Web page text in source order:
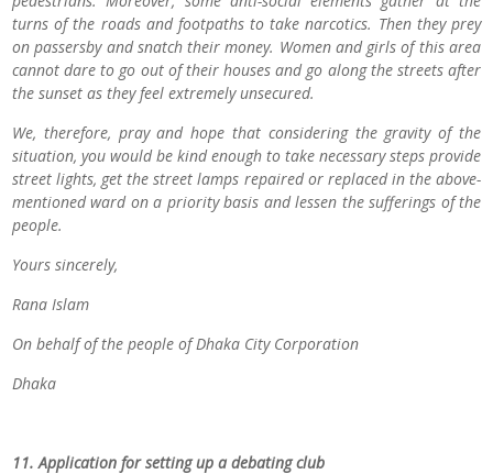
turns of the roads and footpaths to take narcotics. Then they prey
on passersby and snatch their money. Women and girls of this area
cannot dare to go out of their houses and go along the streets after
the sunset as they feel extremely unsecured.
We, therefore, pray and hope that considering the gravity of the
situation, you would be kind enough to take necessary steps provide
street lights, get the street lamps repaired or replaced in the above-
mentioned ward on a priority basis and lessen the sufferings of the
people.
Yours sincerely,
Rana Islam
On behalf of the people of Dhaka City Corporation
Dhaka
11. Application for setting up a debating club